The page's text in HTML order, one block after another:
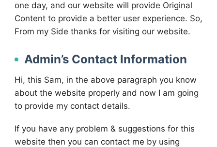
one day, and our website will provide Original
Content to provide a better user experience. So,
From my Side thanks for visiting our website.
Admin’s Contact Information
Hi, this Sam, in the above paragraph you know
about the website properly and now I am going
to provide my contact details.
If you have any problem & suggestions for this
website then you can contact me by using